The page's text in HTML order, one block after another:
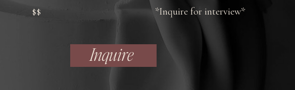
$$
*Inquire for interview*
Inquire